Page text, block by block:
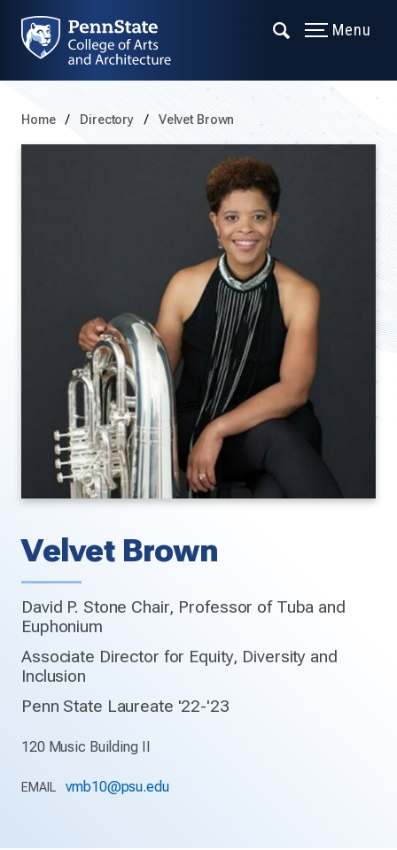
Menu
Home Directory Velvet Brown
Velvet Brown
David P. Stone Chair, Professor of Tuba and
Euphonium
Associate Director for Equity, Diversity and
Inclusion
Penn State Laureate '22-'23
120 Music Building II
EMAIL vmb10@psu.edu